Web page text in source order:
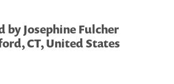
by Josephine Fulcher
CT, United States